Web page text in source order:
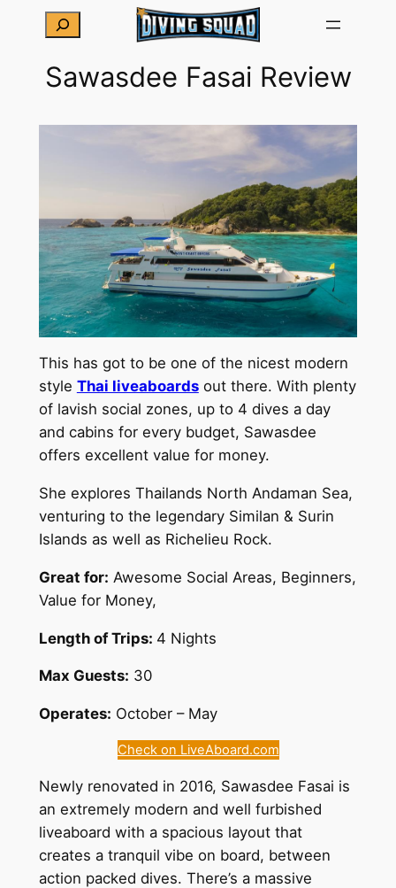
content
Search
Sawasdee Fasai Review
This has got to be one of the nicest modern
style Thai liveaboardsout there. With plenty
of lavish social zones, up to 4 dives a day
and cabins for every budget, Sawasdee
offers excellent value for money.
She explores Thailands North Andaman Sea,
venturing to the legendary Similan & Surin
Islands as well as Richelieu Rock.
Great for: Awesome Social Areas, Beginners,
Value for Money,
Length of Trips: 4 Nights
Max Guests: 30
Operates: October – May
Check on LiveAboard.com
Newly renovated in 2016, Sawasdee Fasai is
an extremely modern and well furbished
liveaboard with a spacious layout that
creates a tranquil vibe on board, between
action packed dives. There’s a massive